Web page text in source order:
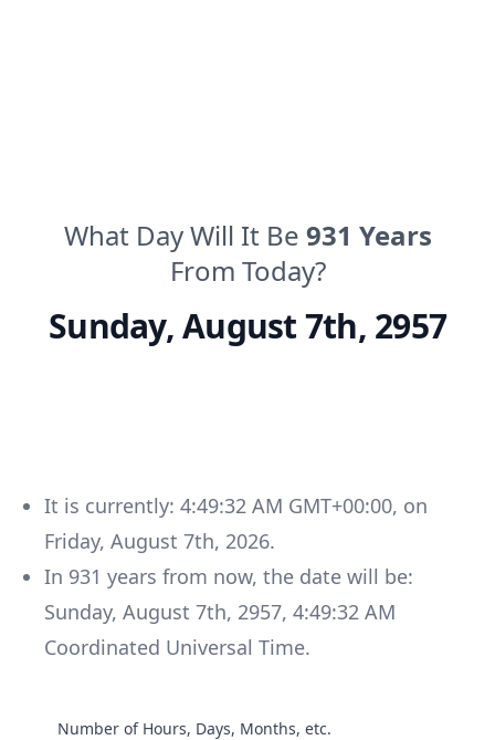
What Day Will It Be 931 Years
From Today?
Sunday,August 7th, 2957
It is currently: 4:49:32 AM GMT+00:00, on
Friday, August 7th, 2026.
In 931 years from now, the date will be:
Sunday, August 7th, 2957, 4:49:32 AM
Coordinated Universal Time.
Number of Hours, Days, Months, etc.